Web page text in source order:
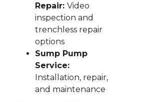
Repair: Video
inspection and
trenchless repair
options
Sump Pump
Service:
Installation, repair,
and maintenance